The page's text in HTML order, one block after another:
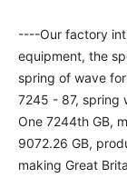
----Our factory
equipment, the
spring of wave
7245 - 87, spring
One 7244th GB,
9072.26 GB,
making Great